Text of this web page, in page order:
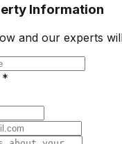
Information
and our experts
*